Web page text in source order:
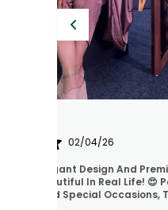
Made,
I ordered for
jewellery
day extra